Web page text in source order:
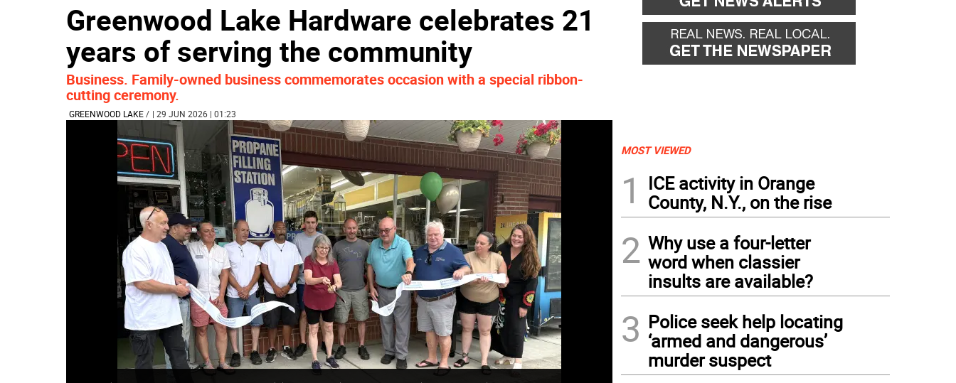
Greenwood Lake Hardware celebrates 21
years of serving the community
Business. Family-owned business commemorates occasion with a special ribbon-
cutting ceremony.
GREENWOOD LAKE/ | 29 JUN 2026 | 01:23
MOST VIEWED
1
ICE activity in Orange
County, N.Y., on the rise
2 Why use a four-letter
word when classier
insults are available?
3 Police seek help locating
‘armed and dangerous’
murder suspect